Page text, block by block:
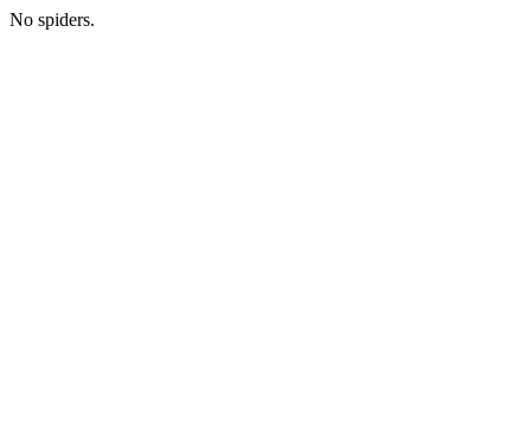
No spiders.